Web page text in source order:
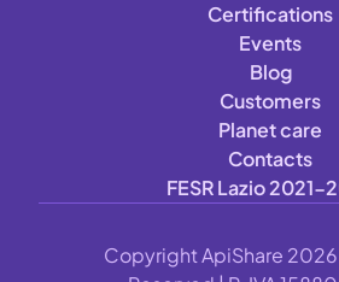
Certifications
Events
Blog
Customers
Planet care
Contacts
FESR Lazio 2021-
Copyright ApiShare 2026